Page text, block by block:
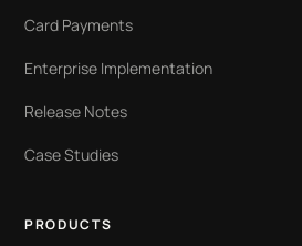
Card Payments
Enterprise Implementation
Release Notes
Case Studies
PRODUCTS